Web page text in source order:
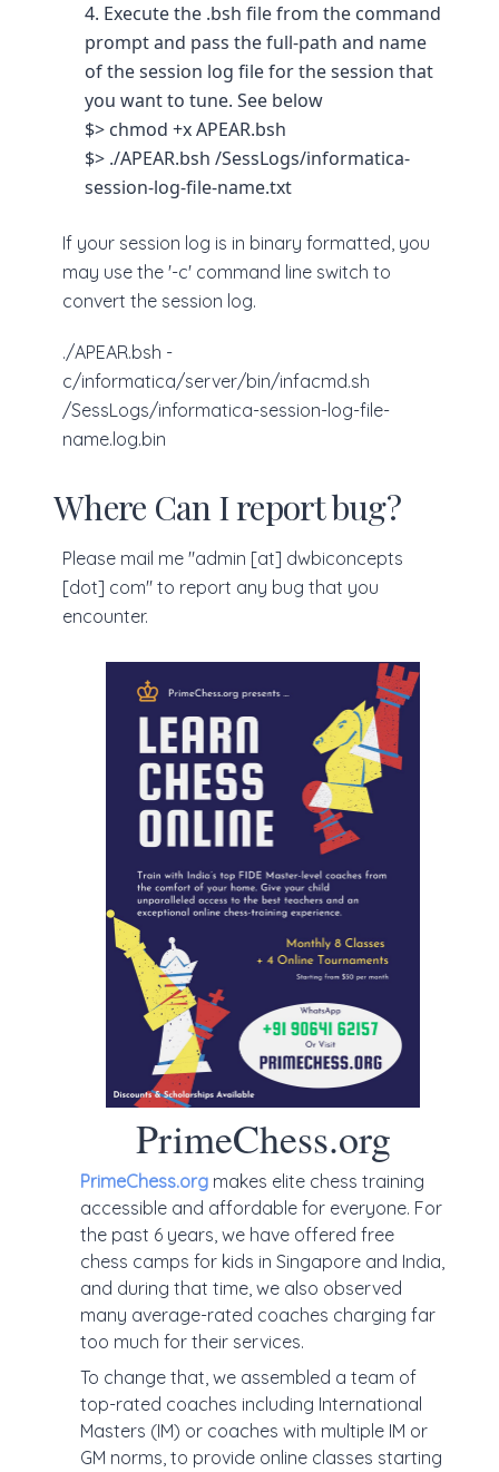
Execute the .bsh file from the command
prompt and pass the full-path and name
of the session log file for the session that
you want to tune. See below
$> chmod +x APEAR.bsh
$> ./APEAR.bsh /SessLogs/informatica-
session-log-file-name.txt
If your session log is in binary formatted, you
may use the '-c' command line switch to
convert the session log.
./APEAR.bsh -
c/informatica/server/bin/infacmd.sh
/SessLogs/informatica-session-log-file-
name.log.bin
Where Can I report bug?
Please mail me "admin [at] dwbiconcepts
[dot] com" to report any bug that you
encounter.
PrimeChess.org
PrimeChess.org makes elite chess training
accessible and affordable for everyone. For
the past 6 years, we have offered free
chess camps for kids in Singapore and India,
and during that time, we also observed
many average-rated coaches charging far
too much for their services.
To change that, we assembled a team of
top-rated coaches including International
Masters (IM) or coaches with multiple IM or
GM norms, to provide online classes starting